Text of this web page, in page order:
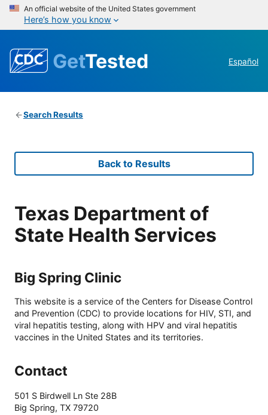
An official website of the United States government
Here’s how you know
GetTested Español
Search Results
Back to Results
Texas Department of
State Health Services
Big Spring Clinic
This website is a service of the Centers for Disease Control
and Prevention (CDC) to provide locations for HIV, STI, and
viral hepatitis testing, along with HPV and viral hepatitis
vaccines in the United States and its territories.
Contact
501 S Birdwell Ln Ste 28B
Big Spring, TX 79720